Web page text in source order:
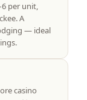
per unit,
A
— ideal
casino